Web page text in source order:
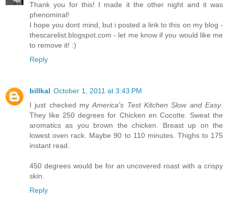
Thank you for this! I made it the other night and it was
phenominal!
I hope you dont mind, but i posted a link to this on my blog -
thescarelist.blogspot.com - let me know if you would like me
to remove it! :)
Reply
billkal October 1, 2011 at 3:43 PM
I just checked myAmerica's Test Kitchen Slow and Easy.
They like 250 degrees for Chicken en Cocotte. Sweat the
aromatics as you brown the chicken. Breast up on the
lowest oven rack. Maybe 90 to 110 minutes. Thighs to 175
instant read.
450 degrees would be for an uncovered roast with a crispy
skin.
Reply